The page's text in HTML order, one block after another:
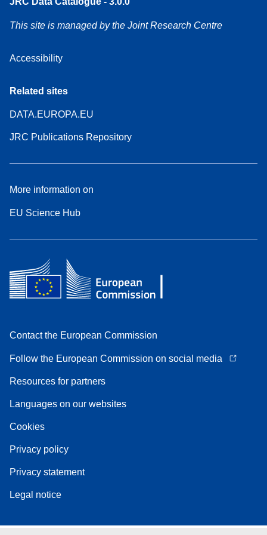
This site is managed by the Joint Research Centre
Accessibility
Related sites
DATA.EUROPA.EU
JRC Publications Repository
More information on
EU Science Hub
Contact the European Commission
Follow the European Commission on social media
Resources for partners
Languages on our websites
Cookies
Privacy policy
Privacy statement
Legal notice